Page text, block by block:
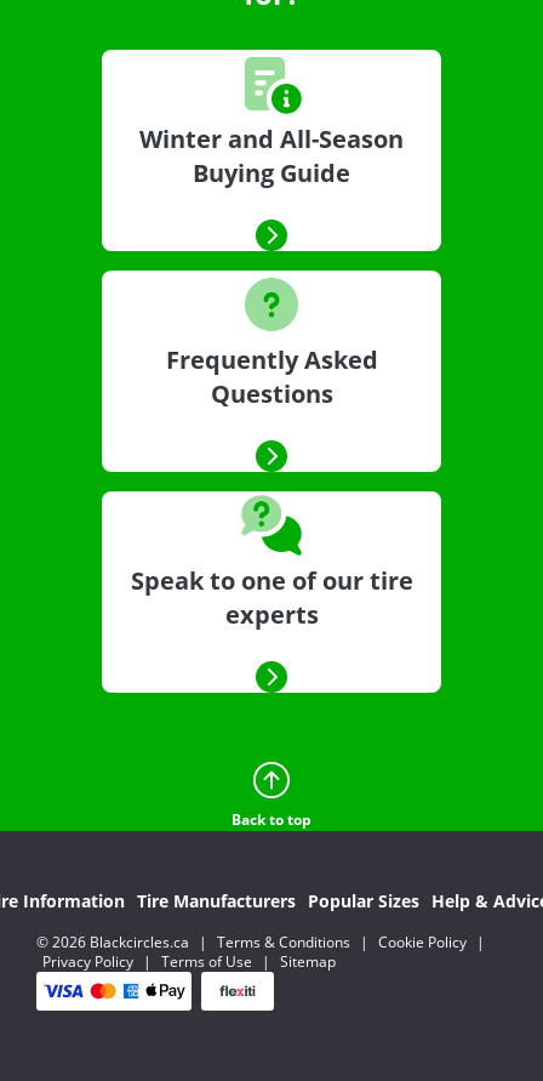
Winter and All-Season
Buying Guide
Frequently Asked
Questions
Speak to one of our tire
experts
Back to top
Information Tire Manufacturers Popular Sizes Help &
© 2026 Blackcircles.ca | Terms & Conditions | Cookie Policy
|
Privacy Policy
| Terms of Use | Sitemap